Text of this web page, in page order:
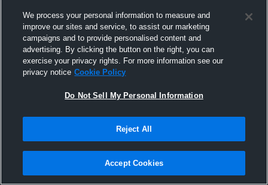
Joined Hudl
11 July 2016
We process your personal information to measure and
improve our sites and service, to assist our marketing
campaigns and to provide personalised content and
advertising. By clicking the button on the right, you can
exercise your privacy rights. For more information see our
privacy notice Cookie Policy
Do Not Sell My Personal Information
Reject All
Accept Cookies